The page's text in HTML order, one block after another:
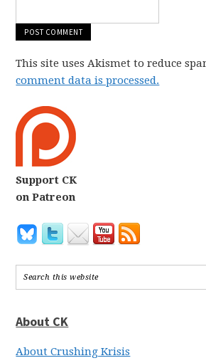
This site uses Akismet to reduce
comment data is processed.
Support CK
on Patreon
About CK
About Crushing Krisis